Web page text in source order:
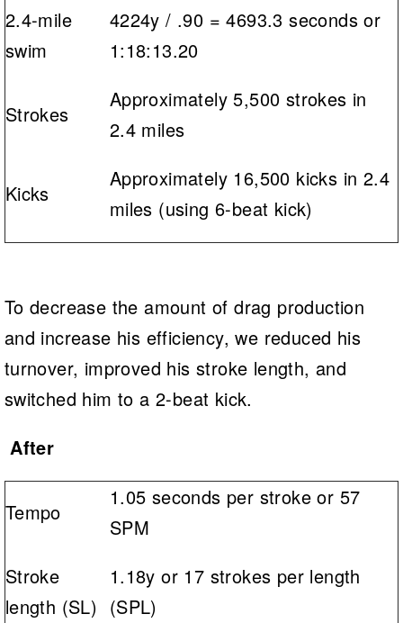
2.4-mile
swim
4224y / .90 = 4693.3 seconds or
1:18:13.20
Strokes
Approximately 5,500 strokes in
2.4 miles
Kicks
Approximately 16,500 kicks in 2.4
miles (using 6-beat kick)
To decrease the amount of drag production
and increase his efficiency, we reduced his
turnover, improved his stroke length, and
switched him to a 2-beat kick.
After
Tempo
1.05 seconds per stroke or 57
SPM
Stroke
length (SL)
1.18y or 17 strokes per length
(SPL)